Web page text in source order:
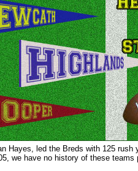
Hayes, led the Breds with 125 rush
we have no history of these